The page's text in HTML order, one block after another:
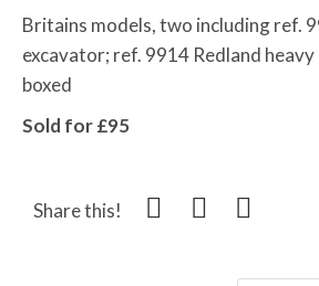
Britains models, two including ref.
excavator; ref. 9914 Redland
boxed
Sold for £95
Share this!